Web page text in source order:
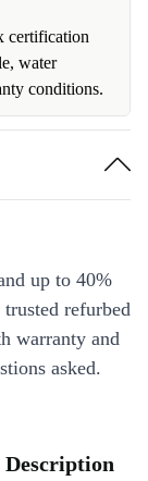
certification
water
conditions.
up to 40%
refurbed
warranty and
asked.
Description